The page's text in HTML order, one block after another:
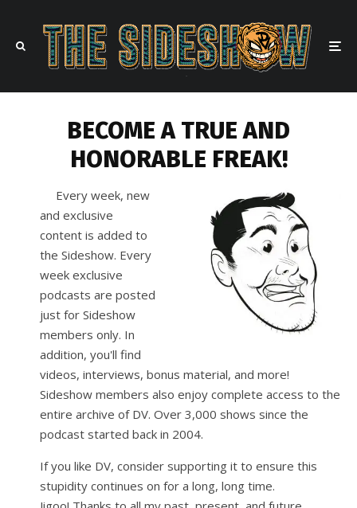
BECOME A TRUE AND
HONORABLE FREAK!
Every week, new
and exclusive
content is added to
the Sideshow. Every
week exclusive
podcasts are posted
just for Sideshow
members only. In
addition, you'll find
videos, interviews, bonus material, and more!
Sideshow members also enjoy complete access to the
entire archive of DV. Over 3,000 shows since the
podcast started back in 2004.
If you like DV, consider supporting it to ensure this
stupidity continues on for a long, long time.